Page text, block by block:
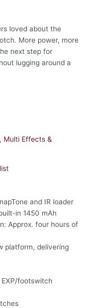
loved about the
More power, more
next step for
lugging around a
, Multi Effects &
and IR loader
in 1450 mAh
Approx. four hours of
platform, delivering
footswitch